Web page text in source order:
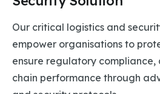
Our critical logistics and
empower organisations to
ensure regulatory compliance,
chain performance through